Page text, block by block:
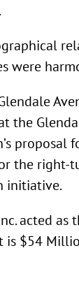
were
the
the right-
initiative.
acted
is $54